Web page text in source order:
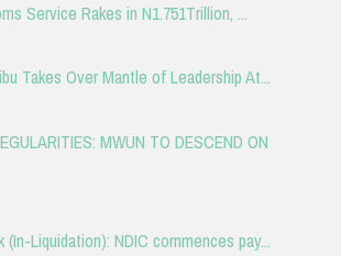
Service Rakes in N1.751Trillion, ...
Takes Over Mantle of Leadership At...
MWUN TO DESCEND ON
(In-Liquidation): NDIC commences pay...